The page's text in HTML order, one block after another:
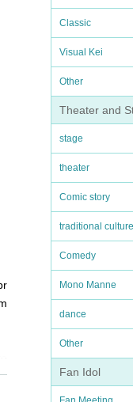
Classic
Visual Kei
Other
Theater and
stage
theater
Comic story
traditional culture
Comedy
Mono Manne
dance
Other
Fan Idol